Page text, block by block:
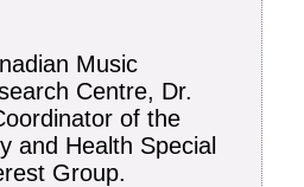
Music
Centre, Dr.
of the
and Health Special
Group.